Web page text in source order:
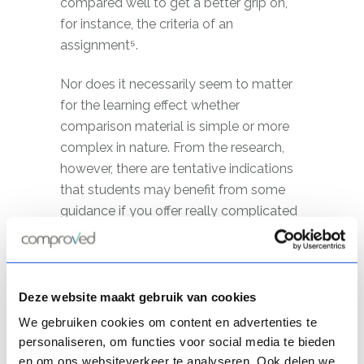
Deze website maakt gebruik van cookies
We gebruiken cookies om content en advertenties te
personaliseren, om functies voor social media te bieden
en om ons websiteverkeer te analyseren. Ook delen we
for instance, the criteria of an
assignment⁵.
Nor does it necessarily seem to matter
for the learning effect whether
comparison material is simple or more
complex in nature. From the research,
however, there are tentative indications
that students may benefit from some
guidance if you offer really complicated
comparison materials. Indeed, in such a
by telling students what to look out for
when comparing.